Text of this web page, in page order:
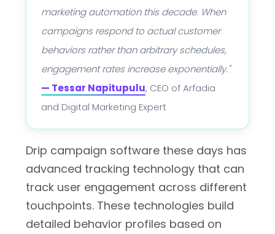
marketing automation this decade. When
campaigns respond to actual customer
behaviors rather than arbitrary schedules,
engagement rates increase exponentially."
— Tessar Napitupulu, CEO of Arfadia
and Digital Marketing Expert
Drip campaign software these days has
advanced tracking technology that can
track user engagement across different
touchpoints. These technologies build
detailed behavior profiles based on